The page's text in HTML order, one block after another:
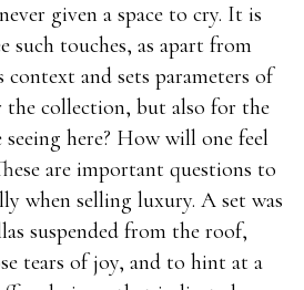
given a space to cry. It is
such touches, as apart from
and sets parameters of
collection, but also for the
here? How will one feel
are important questions to
when selling luxury. A set was
suspended from the roof,
tears of joy, and to hint at a